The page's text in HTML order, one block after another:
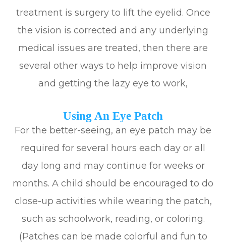
treatment is surgery to lift the eyelid. Once
the vision is corrected and any underlying
medical issues are treated, then there are
several other ways to help improve vision
and getting the lazy eye to work,
Using An Eye Patch
For the better-seeing, an eye patch may be
required for several hours each day or all
day long and may continue for weeks or
months. A child should be encouraged to do
close-up activities while wearing the patch,
such as schoolwork, reading, or coloring.
(Patches can be made colorful and fun to